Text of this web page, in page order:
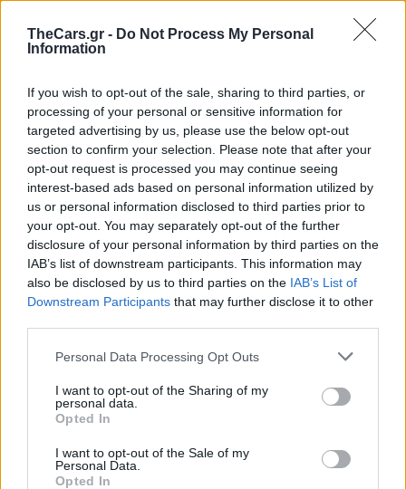
TheCars.gr - Do Not Process My Personal
Information
If you wish to opt-out of the sale, sharing to third parties, or
processing of your personal or sensitive information for
targeted advertising by us, please use the below opt-out
section to confirm your selection. Please note that after your
opt-out request is processed you may continue seeing
interest-based ads based on personal information utilized by
us or personal information disclosed to third parties prior to
your opt-out. You may separately opt-out of the further
disclosure of your personal information by third parties on the
IAB’s list of downstream participants. This information may
also be disclosed by us to third parties on the IAB’s List of
Downstream Participants that may further disclose it to other
Personal Data Processing Opt Outs
I want to opt-out of the Sharing of my
personal data.
Opted In
I want to opt-out of the Sale of my
Personal Data.
Opted In
Πρόστιμο σε οδηγό
για κίνηση αντίθετα
σε μονόδρομο.